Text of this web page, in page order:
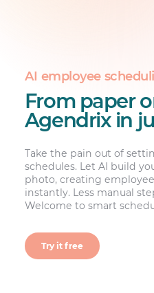
AI employee
From paper
Agendrix in
Take the pain out of
schedules. Let AI build
photo, creating
instantly. Less manual
Welcome to smart
Try it free